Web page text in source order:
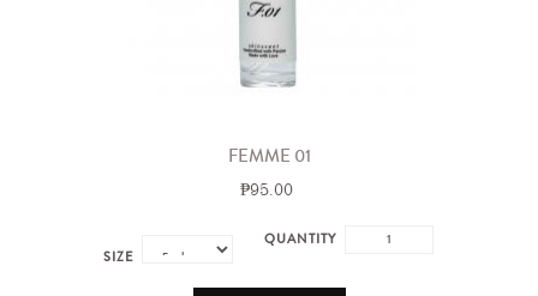
FEMME 01
₱95.00
SIZE
QUANTITY